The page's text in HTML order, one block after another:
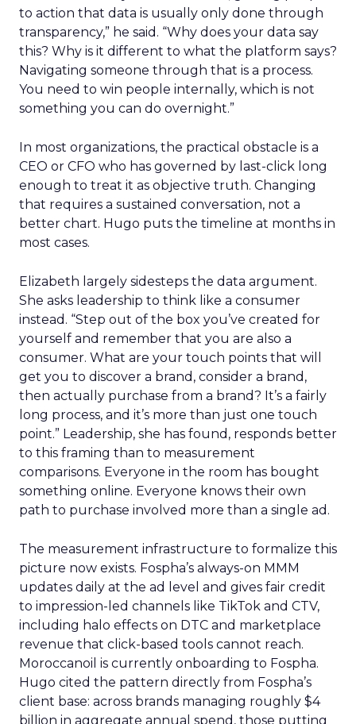
to action that data is usually only done through
transparency,” he said. “Why does your data say
this? Why is it different to what the platform says?
Navigating someone through that is a process.
You need to win people internally, which is not
something you can do overnight.”
In most organizations, the practical obstacle is a
CEO or CFO who has governed by last-click long
enough to treat it as objective truth. Changing
that requires a sustained conversation, not a
better chart. Hugo puts the timeline at months in
most cases.
Elizabeth largely sidesteps the data argument.
She asks leadership to think like a consumer
instead. “Step out of the box you’ve created for
yourself and remember that you are also a
consumer. What are your touch points that will
get you to discover a brand, consider a brand,
then actually purchase from a brand? It’s a fairly
long process, and it’s more than just one touch
point.” Leadership, she has found, responds better
to this framing than to measurement
comparisons. Everyone in the room has bought
something online. Everyone knows their own
path to purchase involved more than a single ad.
The measurement infrastructure to formalize this
picture now exists. Fospha’s always-on MMM
updates daily at the ad level and gives fair credit
to impression-led channels like TikTok and CTV,
including halo effects on DTC and marketplace
revenue that click-based tools cannot reach.
Moroccanoil is currently onboarding to Fospha.
Hugo cited the pattern directly from Fospha’s
client base: across brands managing roughly $4
billion in aggregate annual spend, those putting